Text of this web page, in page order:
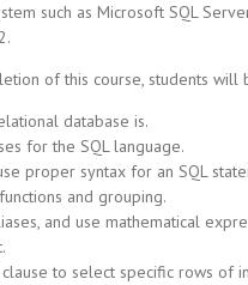
such as Microsoft SQL
of this course, students will
database is.
for the SQL language.
proper syntax for an SQL
and grouping.
and use mathematical
clause to select specific rows of